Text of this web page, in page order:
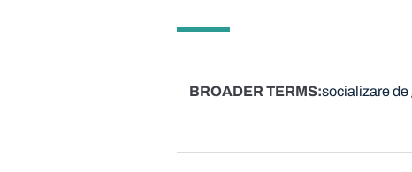
BROADER TERMS socializare de